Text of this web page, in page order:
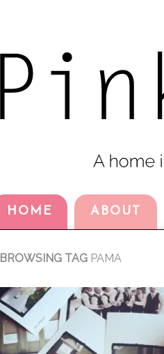
HOME ABOUT
BROWSING TAG PAMA